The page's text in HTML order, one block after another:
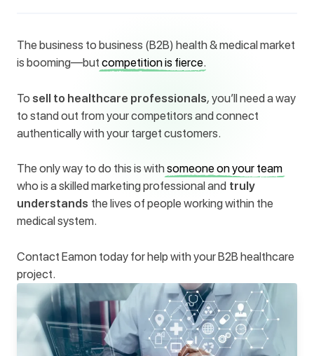
The business to business (B2B) health & medical market
is booming—but competition is fierce.
To sell to healthcare professionals, you’ll need a way
to stand out from your competitors and connect
authentically with your target customers.
The only way to do this is withsomeone on your team
who is a skilled marketing professional and truly
understands the lives of people working within the
medical system.
Contact Eamon today for help with your B2B healthcare
project.